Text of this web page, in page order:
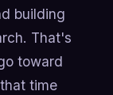
building
That's
toward
time